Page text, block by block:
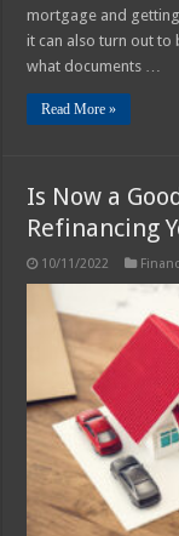
mortgage and
it can also turn out to
what documents …
Read More »
Is Now a
Refinancing
10/11/2022